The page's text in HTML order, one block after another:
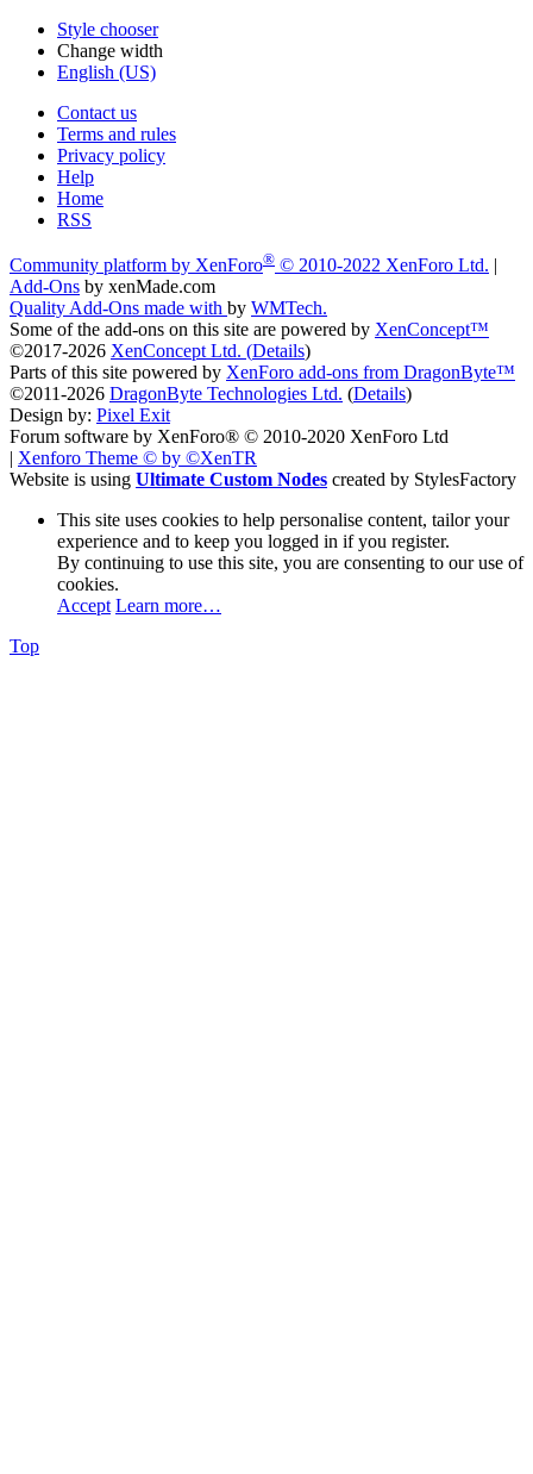
Style chooser
Change width
English (US)
Contact us
Terms and rules
Privacy policy
Help
Home
RSS
Community platform by XenForo® © 2010-2022 XenForo Ltd. |
Add-Ons by xenMade.com
Quality Add-Ons made with by WMTech.
Some of the add-ons on this site are powered by XenConcept™
©2017-2026 XenConcept Ltd. (Details)
Parts of this site powered by XenForo add-ons from DragonByte™
©2011-2026 DragonByte Technologies Ltd. (Details)
Design by: Pixel Exit
Forum software by XenForo® © 2010-2020 XenForo Ltd
| Xenforo Theme © by ©XenTR
Website is using Ultimate Custom Nodes created by StylesFactory
This site uses cookies to help personalise content, tailor your
experience and to keep you logged in if you register.
By continuing to use this site, you are consenting to our use of
cookies.
Accept Learn more…
Top